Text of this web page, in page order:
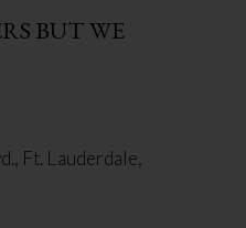
BUT WE
Ft. Lauderdale,